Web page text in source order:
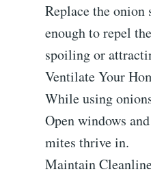
Replace the onion
enough to repel
spoiling or
Ventilate Your
While using
Open windows
mites thrive in.
Maintain